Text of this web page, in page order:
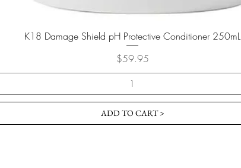
K18 Damage Shield pH Protective Conditioner 250mL
Price
$59.95
ADD TO CART >